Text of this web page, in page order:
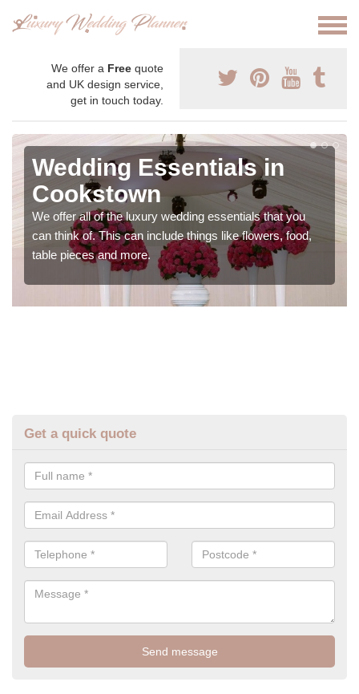
We offer a Free quote
and UK design service,
get in touch today.
Wedding Essentials in
Cookstown
We offer all of the luxury wedding essentials that you
can think of. This can include things like flowers, food,
table pieces and more.
Get a quick quote